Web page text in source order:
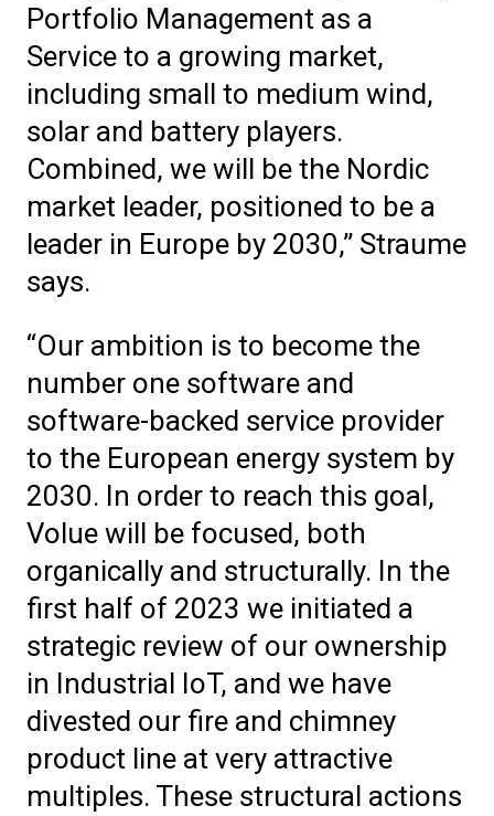
Portfolio Management as a
Service to a growing market,
including small to medium wind,
solar and battery players.
Combined, we will be the Nordic
market leader, positioned to be a
leader in Europe by 2030,” Straume
says.
“Our ambition is to become the
number one software and
software-backed service provider
to the European energy system by
2030. In order to reach this goal,
Volue will be focused, both
organically and structurally. In the
first half of 2023 we initiated a
strategic review of our ownership
in Industrial IoT, and we have
divested our fire and chimney
product line at very attractive
multiples. These structural actions